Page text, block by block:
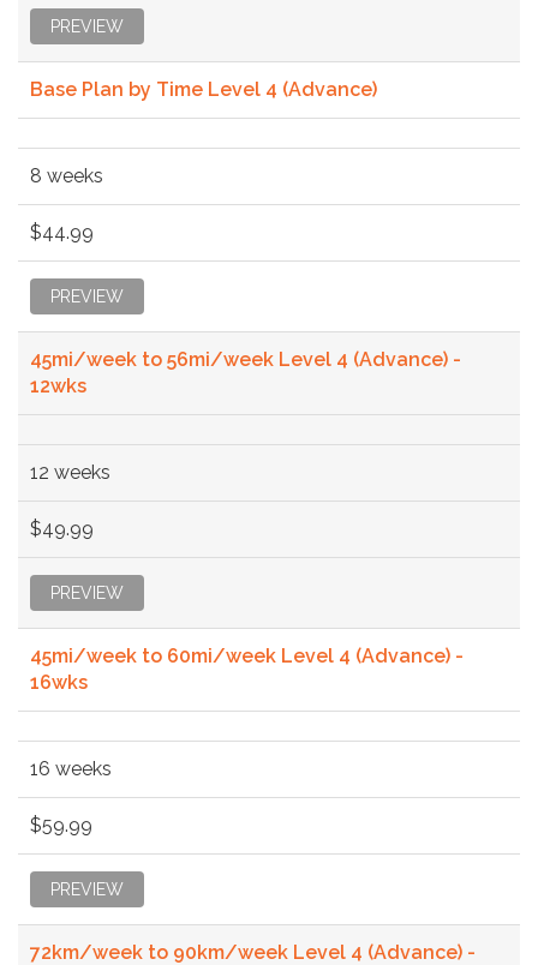
PREVIEW
Base Plan by Time Level 4 (Advance)
8 weeks
$44.99
PREVIEW
45mi/week to 56mi/week Level 4 (Advance) -
12wks
12 weeks
$49.99
PREVIEW
45mi/week to 60mi/week Level 4 (Advance) -
16wks
16 weeks
$59.99
PREVIEW
72km/week to 90km/week Level 4 (Advance) -